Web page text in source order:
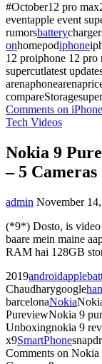
#October12 pro
eventapple event
rumorsbattery
onhomepodiphone
12 proiphone 12 pro
supercutlatest
Comments on
Tech Videos
Nokia 9
– 5
admin November
(*9*) Dosto, is video
baare mein maine
RAM hai 128GB
2019androidapple
Chaudharygoogle
barcelonaNokia
PureviewNokia 9
Unboxingnokia 9
x9SmartPhone
Comments on Nokia